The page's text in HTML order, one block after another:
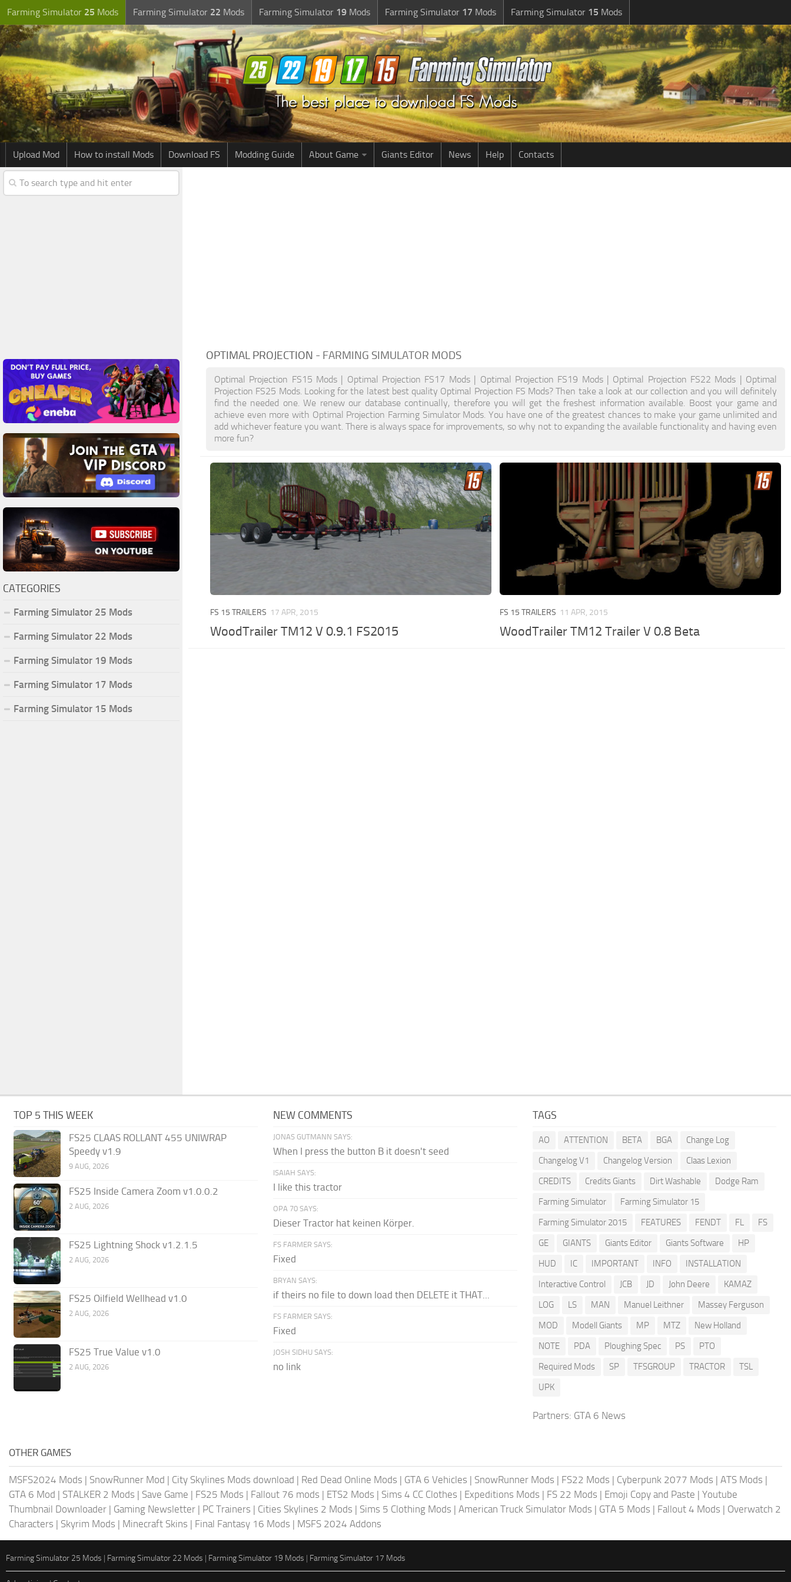
Farming Simulator 25 Mods Farming Simulator 22 Mods Farming Simulator 19 Mods Farming Simulator 17 Mods Farming Simulator 15 Mods
Upload Mod How to install Mods Download FS Modding Guide About Game Giants Editor News Help Contacts
OPTIMAL PROJECTION - FARMING SIMULATOR MODS
Optimal Projection FS15 Mods | Optimal Projection FS17 Mods | Optimal Projection FS19 Mods | Optimal Projection FS22 Mods | Optimal
Projection FS25 Mods. Looking for the latest best quality Optimal Projection FS Mods? Then take a look at our collection and you will definitely
find the needed one. We renew our database continually, therefore you will get the freshest information available. Boost your game and
achieve even more with Optimal Projection Farming Simulator Mods. You have one of the greatest chances to make your game unlimited and
add whichever feature you want. There is always space for improvements, so why not to expanding the available functionality and having even
more fun?
FS 15 TRAILERS 17 APR, 2015
WoodTrailer TM12 V 0.9.1 FS2015
FS 15 TRAILERS 11 APR, 2015
WoodTrailer TM12 Trailer V 0.8 Beta
CATEGORIES
Farming Simulator 25 Mods
Farming Simulator 22 Mods
Farming Simulator 19 Mods
Farming Simulator 17 Mods
Farming Simulator 15 Mods
TOP 5 THIS WEEK
FS25 CLAAS ROLLANT 455 UNIWRAP
Speedy v1.9
9 AUG, 2026
FS25 Inside Camera Zoom v1.0.0.2
2 AUG, 2026
FS25 Lightning Shock v1.2.1.5
2 AUG, 2026
FS25 Oilfield Wellhead v1.0
2 AUG, 2026
FS25 True Value v1.0
2 AUG, 2026
NEW COMMENTS
JONAS GUTMANN SAYS:
When I press the button B it doesn't seed
ISAIAH SAYS:
I like this tractor
OPA 70 SAYS:
Dieser Tractor hat keinen Körper.
FS FARMER SAYS:
Fixed
BRYAN SAYS:
if theirs no file to down load then DELETE it THAT...
FS FARMER SAYS:
Fixed
JOSH SIDHU SAYS:
no link
TAGS
AO ATTENTION BETA BGA
Change Log
Changelog V1
Changelog Version
Claas Lexion
CREDITS
Credits Giants Dirt Washable
Dodge Ram
Farming Simulator
Farming Simulator 15
Farming Simulator 2015
FEATURES FENDT FL
FS
GE
GIANTS Giants Editor Giants Software
HP
HUD
IC IMPORTANT INFO
INSTALLATION
Interactive Control
JCB JD John Deere
KAMAZ
LOG
LS MAN Manuel Leithner
Massey Ferguson
MOD
Modell Giants MP MTZ
New Holland
NOTE
PDA Ploughing Spec PS
PTO
Required Mods
SP TFSGROUP TRACTOR
TSL
UPK
Partners: GTA 6 News
OTHER GAMES
MSFS2024 Mods | SnowRunner Mod | City Skylines Mods download | Red Dead Online Mods | GTA 6 Vehicles | SnowRunner Mods | FS22 Mods | Cyberpunk 2077 Mods | ATS Mods |
GTA 6 Mod | STALKER 2 Mods | Save Game | FS25 Mods | Fallout 76 mods | ETS2 Mods | Sims 4 CC Clothes | Expeditions Mods | FS 22 Mods | Emoji Copy and Paste | Youtube
Thumbnail Downloader | Gaming Newsletter | PC Trainers | Cities Skylines 2 Mods | Sims 5 Clothing Mods | American Truck Simulator Mods | GTA 5 Mods | Fallout 4 Mods | Overwatch 2
Characters | Skyrim Mods | Minecraft Skins | Final Fantasy 16 Mods | MSFS 2024 Addons
Farming Simulator 25 Mods | Farming Simulator 22 Mods | Farming Simulator 19 Mods | Farming Simulator 17 Mods